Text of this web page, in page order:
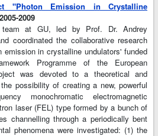
"Photon Emission in Crystalline
2009
team at GU, led by Prof. Dr. Andrey
coordinated the collaborative research
emission in crystalline undulators' funded
Programme of the European
was devoted to a theoretical and
possibility of creating a new, powerful
monochromatic electromagnetic
laser (FEL) type formed by a bunch of
channelling through a periodically bent
phenomena were investigated: (1) the